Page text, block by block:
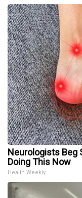
Neurologists Beg
Doing This Now
Health Weekly